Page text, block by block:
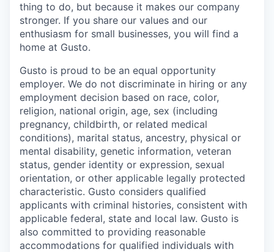
thing to do, but because it makes our company
stronger. If you share our values and our
enthusiasm for small businesses, you will find a
home at Gusto.
Gusto is proud to be an equal opportunity
employer. We do not discriminate in hiring or any
employment decision based on race, color,
religion, national origin, age, sex (including
pregnancy, childbirth, or related medical
conditions), marital status, ancestry, physical or
mental disability, genetic information, veteran
status, gender identity or expression, sexual
orientation, or other applicable legally protected
characteristic. Gusto considers qualified
applicants with criminal histories, consistent with
applicable federal, state and local law. Gusto is
also committed to providing reasonable
accommodations for qualified individuals with